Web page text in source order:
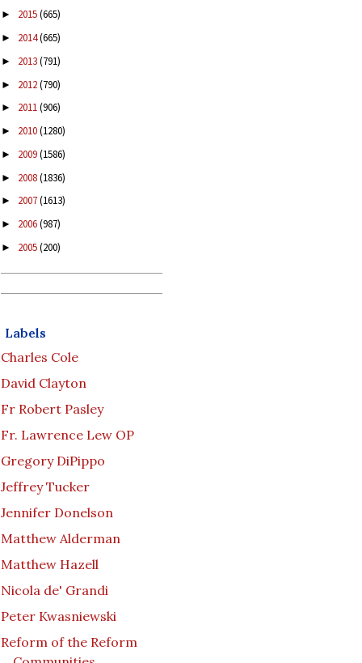
► 2015(665)
► 2014(665)
► 2013(791)
► 2012(790)
► 2011(906)
► 2010(1280)
► 2009(1586)
► 2008(1836)
► 2007(1613)
► 2006(987)
► 2005(200)
Labels
Charles Cole
David Clayton
Fr Robert Pasley
Fr. Lawrence Lew OP
Gregory DiPippo
Jeffrey Tucker
Jennifer Donelson
Matthew Alderman
Matthew Hazell
Nicola de' Grandi
Peter Kwasniewski
Reform of the Reform